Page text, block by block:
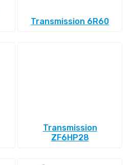
Transmission 6R60
Transmission
ZF6HP28